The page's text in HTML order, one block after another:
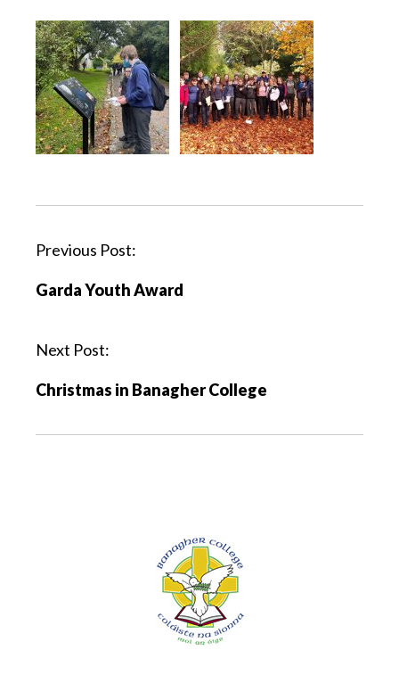
Previous Post:
Garda Youth Award
Next Post:
Christmas in Banagher College